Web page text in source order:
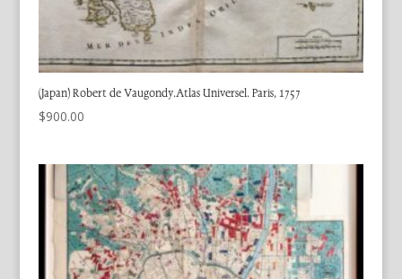
(Japan) Robert de Vaugondy.Atlas Universel. Paris, 1757
$900.00